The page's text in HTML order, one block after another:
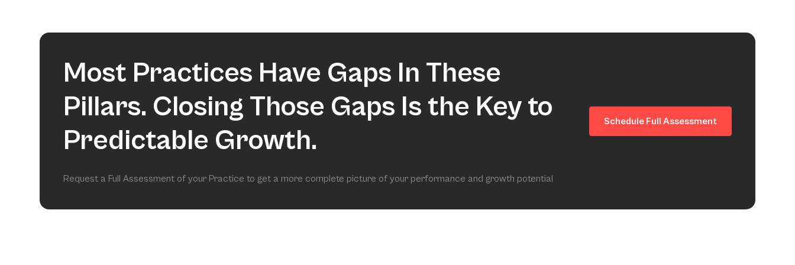
Most Practices Have Gaps In These
Pillars. Closing Those Gaps Is the Key to
Predictable Growth.
Request a Full Assessment of your Practice to get a more complete picture of your performance and growth potential
Schedule Full Assessment